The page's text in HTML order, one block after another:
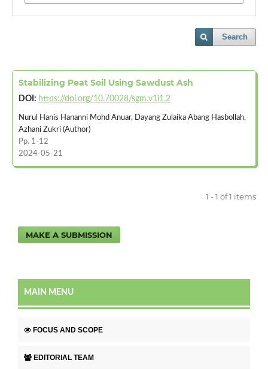
Search
Stabilizing Peat Soil Using Sawdust Ash
DOI: https://doi.org/10.70028/sgm.v1i1.2
Nurul Hanis Hananni Mohd Anuar, Dayang Zulaika Abang Hasbollah,
Azhani Zukri (Author)
Pp. 1-12
2024-05-21
1 - 1 of 1 items
MAKE A SUBMISSION
MAIN MENU
FOCUS AND SCOPE
EDITORIAL TEAM